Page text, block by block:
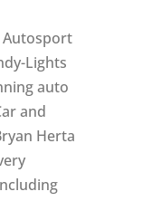
Autosport
Lights
auto
and
Herta